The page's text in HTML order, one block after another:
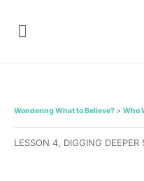
Wondering What to Believe? Who
LESSON 4, DIGGING DEEPER